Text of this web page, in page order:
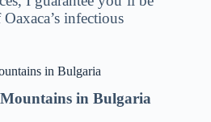
infectious
in Bulgaria
in Bulgaria